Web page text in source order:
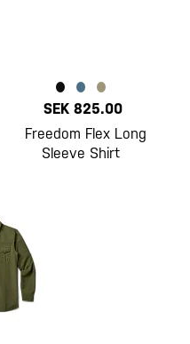
SEK 825.00
Freedom Flex Long
Sleeve Shirt